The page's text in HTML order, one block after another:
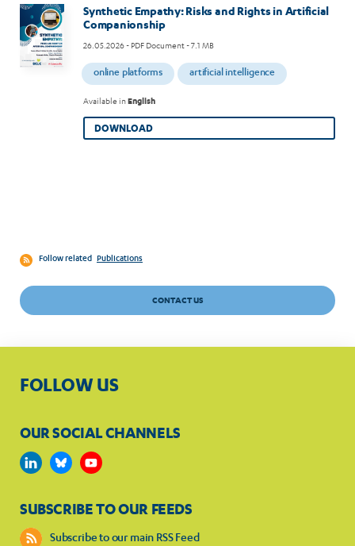
Image
Synthetic Empathy: Risks and Rights in Artificial
Companionship
26.05.2026- PDF Document - 7.1 MB
online platforms artificial intelligence
Available inEnglish
DOWNLOAD
Follow related Publications
CONTACT US
FOLLOW US
OUR SOCIAL CHANNELS
SUBSCRIBE TO OUR FEEDS
Subscribe to our main RSS Feed